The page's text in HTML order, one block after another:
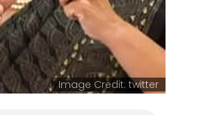
Image Credit: twitter